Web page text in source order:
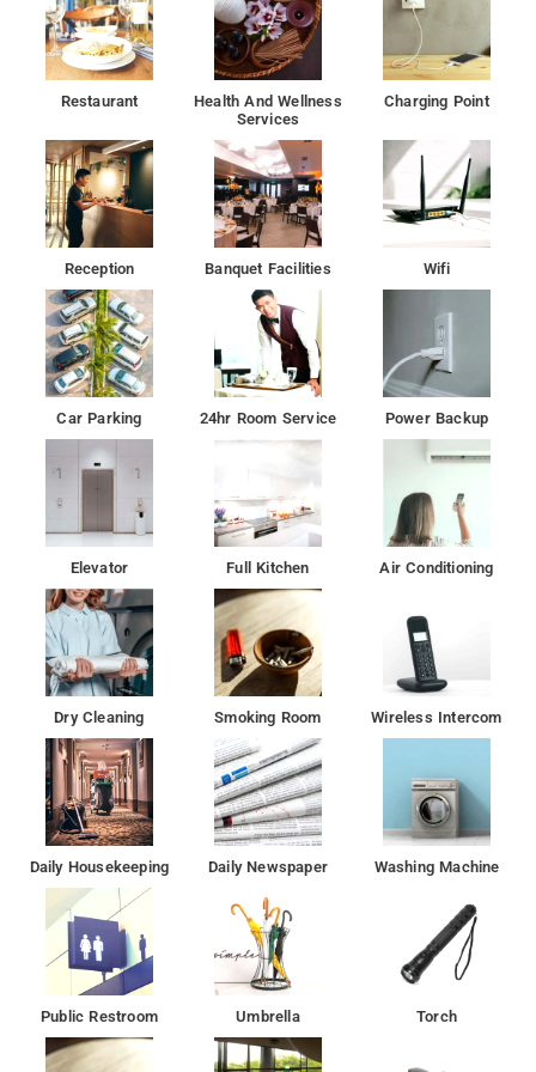
Restaurant
Health And Wellness
Services
Charging Point
Reception Banquet Facilities Wifi
Car Parking 24hr Room Service Power Backup
Elevator Full Kitchen Air Conditioning
Dry Cleaning Smoking Room Wireless Intercom
Daily Housekeeping Daily Newspaper Washing Machine
Public Restroom Umbrella Torch